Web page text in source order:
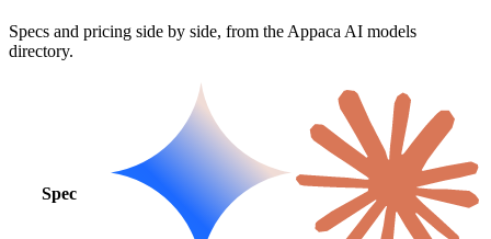
Specs and pricing side by side, from the Appaca AI models
directory.
Spec